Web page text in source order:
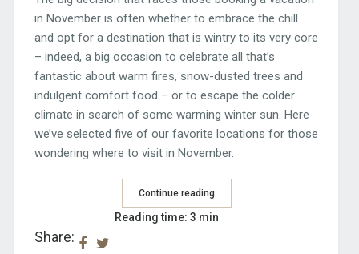
in November is often whether to embrace the chill
and opt for a destination that is wintry to its very core
– indeed, a big occasion to celebrate all that’s
fantastic about warm fires, snow-dusted trees and
indulgent comfort food – or to escape the colder
climate in search of some warming winter sun. Here
we’ve selected five of our favorite locations for those
wondering where to visit in November.
Continue reading
Share:
Reading time: 3 min